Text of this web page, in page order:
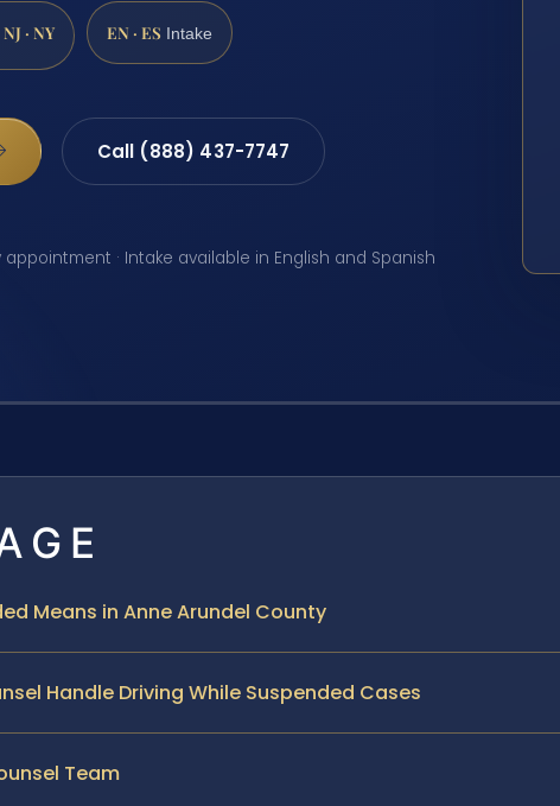
· NY EN · ES Intake
Call (888) 437-7747
· Intake available in English and Spanish
Means in Anne Arundel County
Handle Driving While Suspended Cases
Team